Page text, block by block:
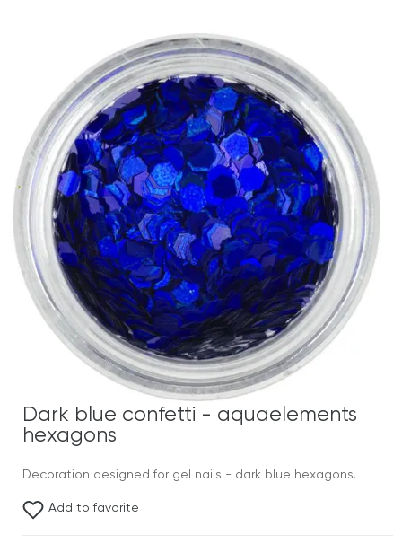
Dark blue confetti - aquaelements
hexagons
Decoration designed for gel nails - dark blue hexagons.
Add to favorite